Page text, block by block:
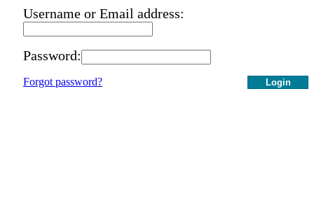
Username or Email address:
Password:
Login
Forgot password?